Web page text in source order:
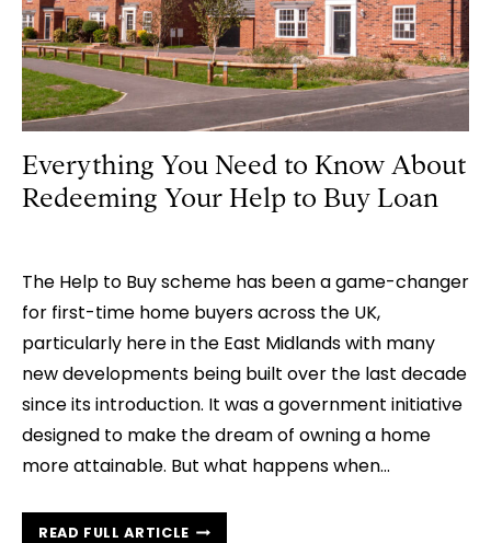
A
LEVEL
2
HOMEBUYER
SURVEY
Everything You Need to Know About
Redeeming Your Help to Buy Loan
The Help to Buy scheme has been a game-changer
for first-time home buyers across the UK,
particularly here in the East Midlands with many
new developments being built over the last decade
since its introduction. It was a government initiative
designed to make the dream of owning a home
more attainable. But what happens when…
READ FULL ARTICLEEVERYTHING